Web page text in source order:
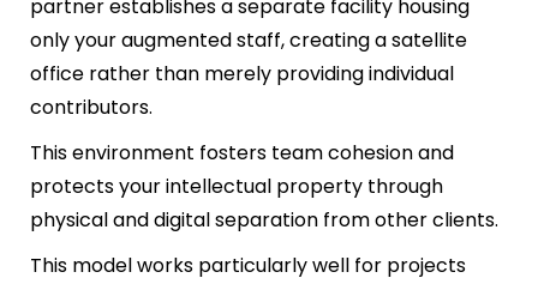
partner establishes a separate facility housing
only your augmented staff, creating a satellite
office rather than merely providing individual
contributors.
This environment fosters team cohesion and
protects your intellectual property through
physical and digital separation from other clients.
This model works particularly well for projects